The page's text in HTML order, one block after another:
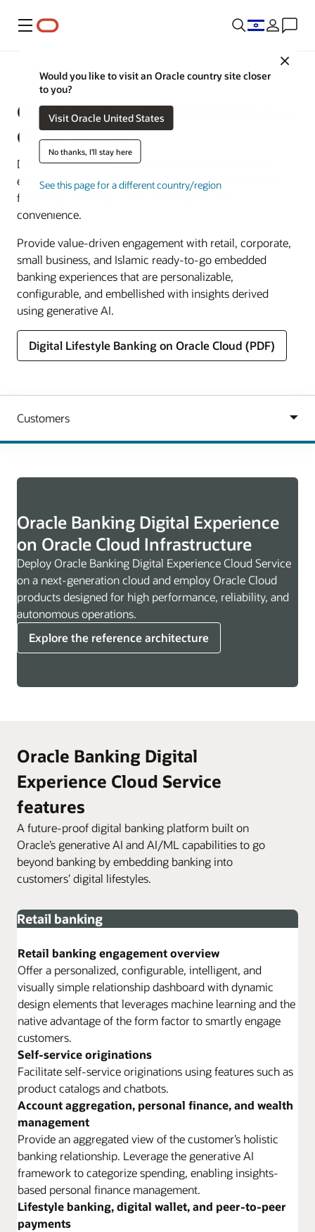
Menu
Close
Would you like to visit an Oracle country site closer
to you?
Visit Oracle United States
No thanks, I'll stay here
See this page for a different country/region
Banking
Oracle Banking Digital Experience
Cloud Service
Deliver immersive SaaS cloud native digital banking
experiences with a persona-centric design engineered
for safety, reliability, scale, sustainability, and
convenience.
Provide value-driven engagement with retail, corporate,
small business, and Islamic ready-to-go embedded
banking experiences that are personalizable,
configurable, and embellished with insights derived
using generative AI.
Digital Lifestyle Banking on Oracle Cloud (PDF)
Oracle Banking Digital Experience
on Oracle Cloud Infrastructure
Deploy Oracle Banking Digital Experience Cloud Service
on a next-generation cloud and employ Oracle Cloud
products designed for high performance, reliability, and
autonomous operations.
Explore the reference architecture
Oracle Banking Digital
Experience Cloud Service
features
A future-proof digital banking platform built on
Oracle’s generative AI and AI/ML capabilities to go
beyond banking by embedding banking into
customers’ digital lifestyles.
Retail banking
Retail banking engagement overview
Offer a personalized, configurable, intelligent, and
visually simple relationship dashboard with dynamic
design elements that leverages machine learning and the
native advantage of the form factor to smartly engage
customers.
Self-service originations
Facilitate self-service originations using features such as
product catalogs and chatbots.
Account aggregation, personal finance, and wealth
management
Provide an aggregated view of the customer’s holistic
banking relationship. Leverage the generative AI
framework to categorize spending, enabling insights-
based personal finance management.
Lifestyle banking, digital wallet, and peer-to-peer
payments